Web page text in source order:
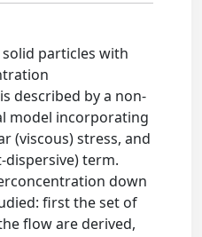
particles with
described by a non-
model incorporating
(viscous) stress, and
term.
down
first the set of
flow are derived,